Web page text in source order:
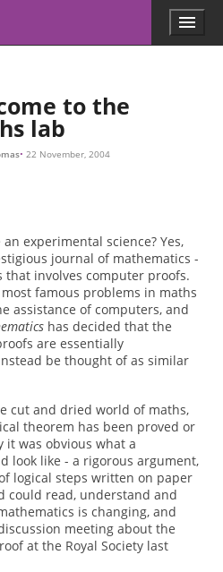
Menu
to the
lab
22 November, 2004
experimental science? Yes,
journal of mathematics -
involves computer proofs.
famous problems in maths
assistance of computers, and
has decided that the
are essentially
be thought of as similar
cut and dried world of maths,
theorem has been proved or
it was obvious what a
look like - a rigorous argument,
logical steps written on paper
could read, understand and
is changing, and
meeting about the
at the Royal Society last